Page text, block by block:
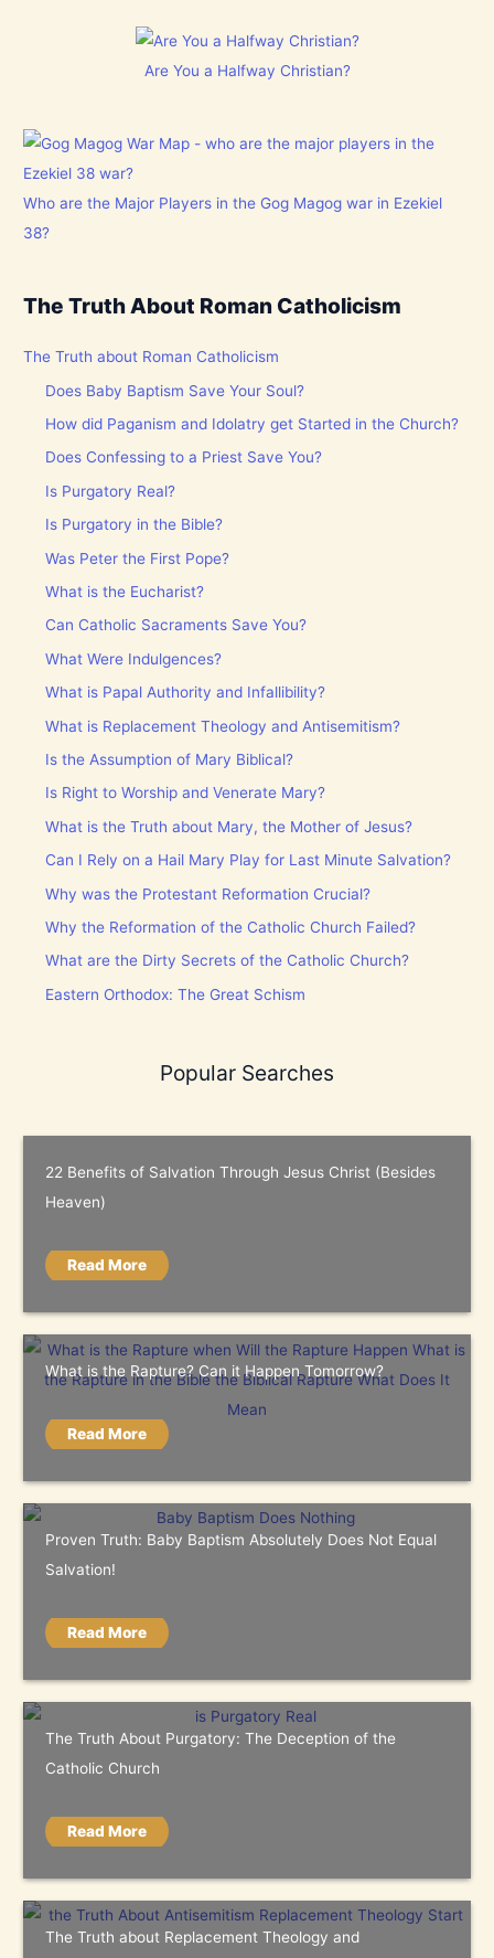
Are You a Halfway Christian?
Who are the Major Players in the Gog Magog war in Ezekiel
38?
The Truth About Roman Catholicism
The Truth about Roman Catholicism
Does Baby Baptism Save Your Soul?
How did Paganism and Idolatry get Started in the Church?
Does Confessing to a Priest Save You?
Is Purgatory Real?
Is Purgatory in the Bible?
Was Peter the First Pope?
What is the Eucharist?
Can Catholic Sacraments Save You?
What Were Indulgences?
What is Papal Authority and Infallibility?
What is Replacement Theology and Antisemitism?
Is the Assumption of Mary Biblical?
Is Right to Worship and Venerate Mary?
What is the Truth about Mary, the Mother of Jesus?
Can I Rely on a Hail Mary Play for Last Minute Salvation?
Why was the Protestant Reformation Crucial?
Why the Reformation of the Catholic Church Failed?
What are the Dirty Secrets of the Catholic Church?
Eastern Orthodox: The Great Schism
Popular Searches
22 Benefits of Salvation Through Jesus Christ (Besides
Heaven)
Read More
What is the Rapture? Can it Happen Tomorrow?
Read More
Proven Truth: Baby Baptism Absolutely Does Not Equal
Salvation!
Read More
The Truth About Purgatory: The Deception of the
Catholic Church
Read More
The Truth about Replacement Theology and